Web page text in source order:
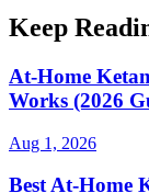
Keep
At-Home
Works (2026
Aug 1, 2026
Best At-Home